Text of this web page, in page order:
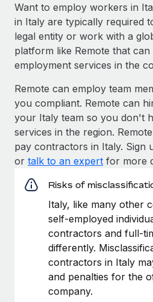
Get expert help on global HR
Background checks
Simplify your candidate
Compliance watchtower
Stay ahead of compliance
Device management
Provision and track IT
Entity setup
Relocate employees with
Benefits
Manage employee benefits
Integrations and AI
CASE STUDIES
global hiring, with no
Impact BambooHR customers can
global employees right inside the
Learn More
Transforming fragmented
source of truth with Remote
At a glance Building on its
Remote for Employer of Record
Learn More
Insights center
Get support
See all resources
BLOG
Global Payroll
EOR & PEO
Taxes
Work visas & permits
Changelog
Explore the blog
Want to employ workers in
in Italy are typically required
legal entity or work with a
platform like Remote that
employment services in the
Remote can employ team
you compliant. Remote can
your Italy team so you don't
services in the region.
pay contractors in Italy. Sign
or talk to an expert for more
Risks of
Italy, like many other
self-employed
contractors and full-
differently.
contractors in Italy
and penalties for the
company.